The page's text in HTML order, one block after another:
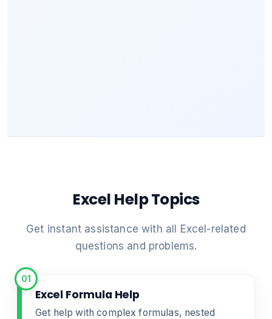
Excel Help Topics
Get instant assistance with all Excel-related
questions and problems.
01
Excel Formula Help
Get help with complex formulas, nested